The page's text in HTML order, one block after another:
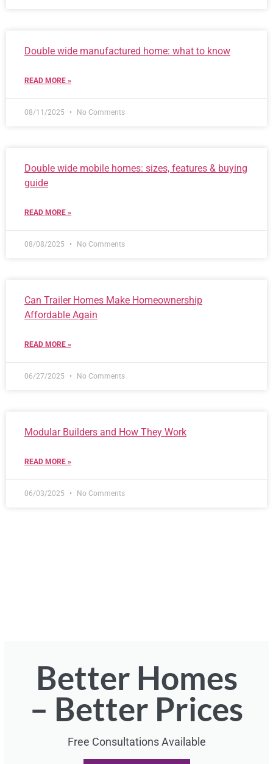
Double wide manufactured home: what to know
READ MORE »
08/11/2025 No Comments
Double wide mobile homes: sizes, features & buying
guide
READ MORE »
08/08/2025 No Comments
Can Trailer Homes Make Homeownership
Affordable Again
READ MORE »
06/27/2025 No Comments
Modular Builders and How They Work
READ MORE »
06/03/2025 No Comments
Better Homes
– Better Prices
Free Consultations Available